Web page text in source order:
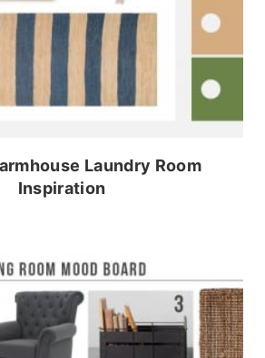
Laundry Room
Inspiration